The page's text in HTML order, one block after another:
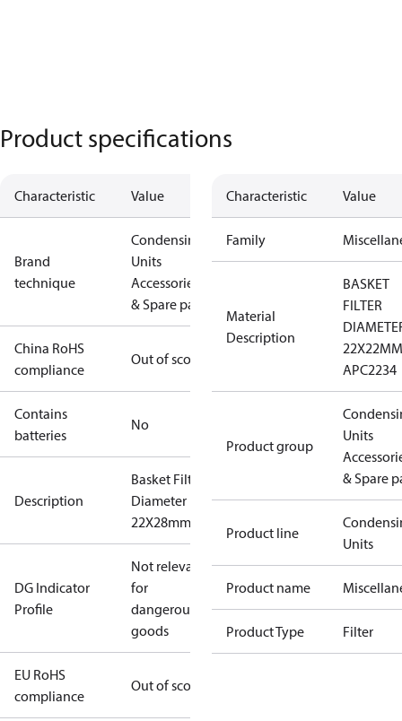
Product specifications
Characteristic Value
Brand
technique
Condensing
Units
Accessories
& Spare parts
China RoHS
compliance
Out of scope
Contains
batteries
No
Description
Basket Filter
Diameter
22X28mm
DG Indicator
Profile
Not relevant
for
dangerous
goods
EU RoHS
compliance
Out of scope
Characteristic Value
Family
Material
Description
BASKET
FILTER
22X22MM
APC2234
Product group
Units
& Spare
Product line
Units
Product name
Product Type Filter